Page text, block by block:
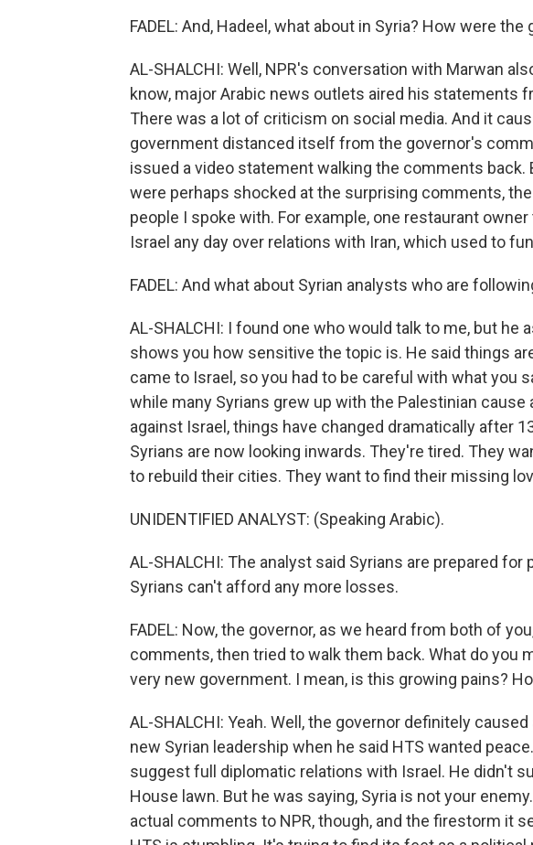
FADEL: And, Hadeel, what about in Syria? How were
AL-SHALCHI: Well, NPR's conversation with Marwan
know, major Arabic news outlets aired his statements
There was a lot of criticism on social media. And it
government distanced itself from the governor's
issued a video statement walking the comments back.
were perhaps shocked at the surprising comments,
people I spoke with. For example, one restaurant
Israel any day over relations with Iran, which used to
FADEL: And what about Syrian analysts who are
AL-SHALCHI: I found one who would talk to me, but he
shows you how sensitive the topic is. He said things
came to Israel, so you had to be careful with what you
while many Syrians grew up with the Palestinian
against Israel, things have changed dramatically after
Syrians are now looking inwards. They're tired. They
to rebuild their cities. They want to find their missing
UNIDENTIFIED ANALYST: (Speaking Arabic).
AL-SHALCHI: The analyst said Syrians are prepared
Syrians can't afford any more losses.
FADEL: Now, the governor, as we heard from both of
comments, then tried to walk them back. What do you
very new government. I mean, is this growing pains?
AL-SHALCHI: Yeah. Well, the governor definitely
new Syrian leadership when he said HTS wanted
suggest full diplomatic relations with Israel. He didn't
House lawn. But he was saying, Syria is not your
actual comments to NPR, though, and the firestorm it